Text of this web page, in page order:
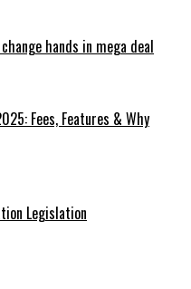
hands in mega deal
Fees, Features & Why
Legislation